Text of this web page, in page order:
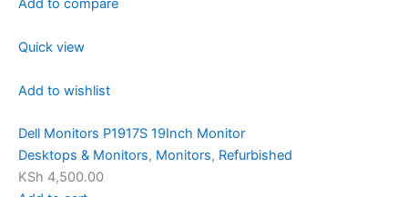
Quick view
Add to wishlist
Dell Monitors P1917S 19Inch Monitor
Desktops & Monitors, Monitors, Refurbished
KSh 4,500.00